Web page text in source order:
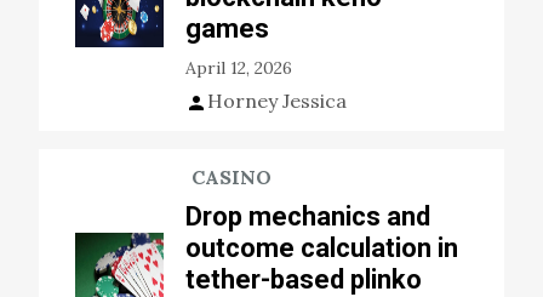
games
April 12, 2026
Horney Jessica
CASINO
Drop mechanics and
outcome calculation in
tether-based plinko